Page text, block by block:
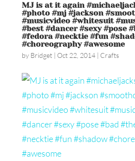
MJ is at it again
#photo #mj #jackson
#musicvideo #whitesuit
#best #dancer #sexy #pose
#fedora #necktie #fun
#choreography #awesome
by Bridget| Oct 22, 2014| Crafts